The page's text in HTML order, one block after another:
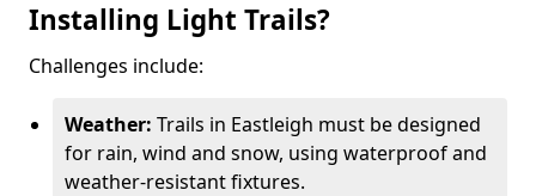
Installing Light Trails?
Challenges include:
Weather: Trails in Eastleigh must be designed
for rain, wind and snow, using waterproof and
weather-resistant fixtures.